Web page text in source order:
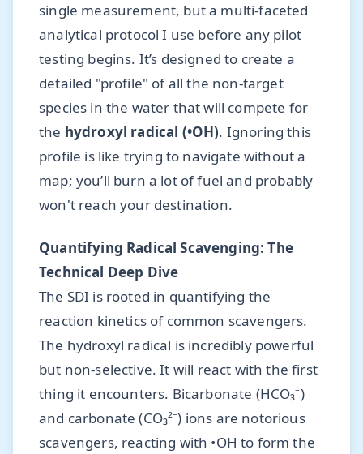
single measurement, but a multi-faceted
analytical protocol I use before any pilot
testing begins. It’s designed to create a
detailed "profile" of all the non-target
species in the water that will compete for
the hydroxyl radical (•OH). Ignoring this
profile is like trying to navigate without a
map; you’ll burn a lot of fuel and probably
won't reach your destination.
Quantifying Radical Scavenging: The
Technical Deep Dive
The SDI is rooted in quantifying the
reaction kinetics of common scavengers.
The hydroxyl radical is incredibly powerful
but non-selective. It will react with the first
thing it encounters. Bicarbonate (HCO₃⁻)
and carbonate (CO₃²⁻) ions are notorious
scavengers, reacting with •OH to form the